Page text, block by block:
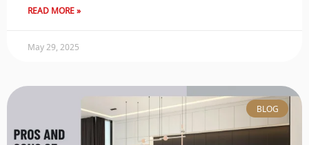
READ MORE »
May 29, 2025
BLOG